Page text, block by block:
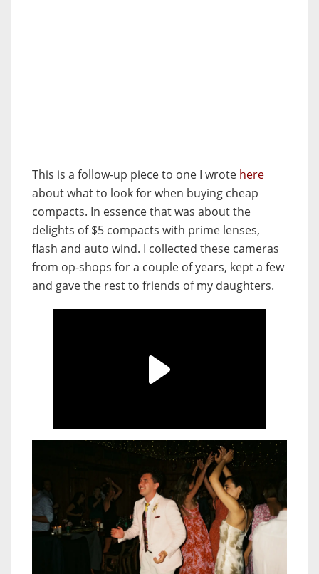
This is a follow-up piece to one I wrote here
about what to look for when buying cheap
compacts. In essence that was about the
delights of $5 compacts with prime lenses,
flash and auto wind. I collected these cameras
from op-shops for a couple of years, kept a few
and gave the rest to friends of my daughters.